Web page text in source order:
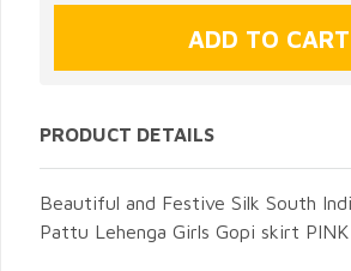
PRODUCT DETAILS
Beautiful and Festive Silk South
Pattu Lehenga Girls Gopi skirt